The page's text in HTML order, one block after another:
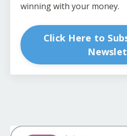
winning with your money.
Click Here to